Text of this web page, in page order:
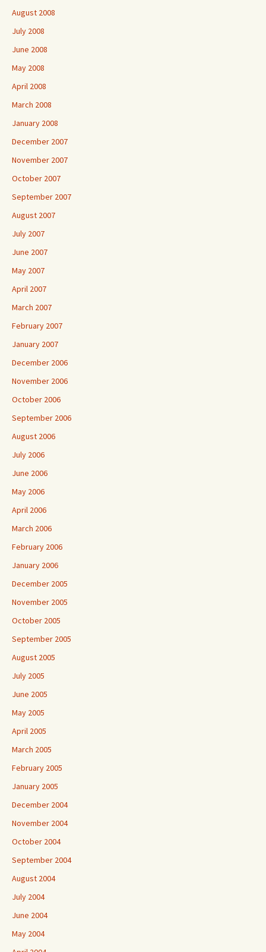
August 2008
July 2008
June 2008
May 2008
April 2008
March 2008
January 2008
December 2007
November 2007
October 2007
September 2007
August 2007
July 2007
June 2007
May 2007
April 2007
March 2007
February 2007
January 2007
December 2006
November 2006
October 2006
September 2006
August 2006
July 2006
June 2006
May 2006
April 2006
March 2006
February 2006
January 2006
December 2005
November 2005
October 2005
September 2005
August 2005
July 2005
June 2005
May 2005
April 2005
March 2005
February 2005
January 2005
December 2004
November 2004
October 2004
September 2004
August 2004
July 2004
June 2004
May 2004